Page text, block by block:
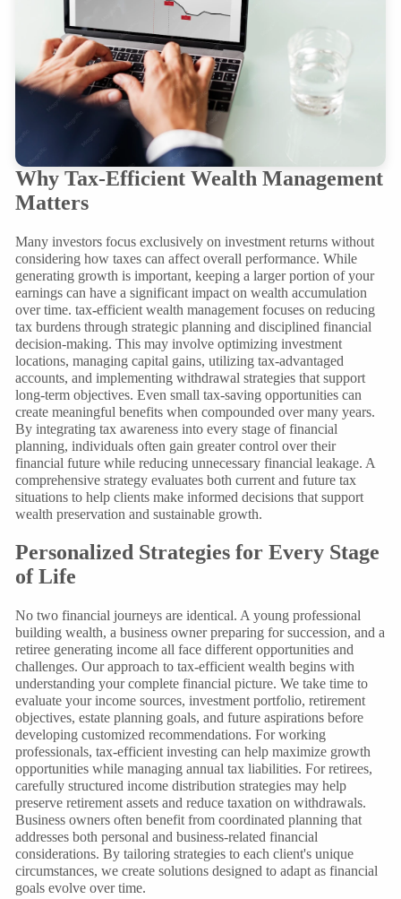
Why Tax-Efficient Wealth Management
Matters
Many investors focus exclusively on investment returns without
considering how taxes can affect overall performance. While
generating growth is important, keeping a larger portion of your
earnings can have a significant impact on wealth accumulation
over time. tax-efficient wealth management focuses on reducing
tax burdens through strategic planning and disciplined financial
decision-making. This may involve optimizing investment
locations, managing capital gains, utilizing tax-advantaged
accounts, and implementing withdrawal strategies that support
long-term objectives. Even small tax-saving opportunities can
create meaningful benefits when compounded over many years.
By integrating tax awareness into every stage of financial
planning, individuals often gain greater control over their
financial future while reducing unnecessary financial leakage. A
comprehensive strategy evaluates both current and future tax
situations to help clients make informed decisions that support
wealth preservation and sustainable growth.
Personalized Strategies for Every Stage
of Life
No two financial journeys are identical. A young professional
building wealth, a business owner preparing for succession, and a
retiree generating income all face different opportunities and
challenges. Our approach to tax-efficient wealth begins with
understanding your complete financial picture. We take time to
evaluate your income sources, investment portfolio, retirement
objectives, estate planning goals, and future aspirations before
developing customized recommendations. For working
professionals, tax-efficient investing can help maximize growth
opportunities while managing annual tax liabilities. For retirees,
carefully structured income distribution strategies may help
preserve retirement assets and reduce taxation on withdrawals.
Business owners often benefit from coordinated planning that
addresses both personal and business-related financial
considerations. By tailoring strategies to each client's unique
circumstances, we create solutions designed to adapt as financial
goals evolve over time.